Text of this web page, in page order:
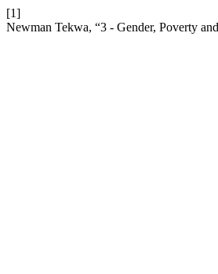
[1]
Newman Tekwa, “3 - Gender, Poverty